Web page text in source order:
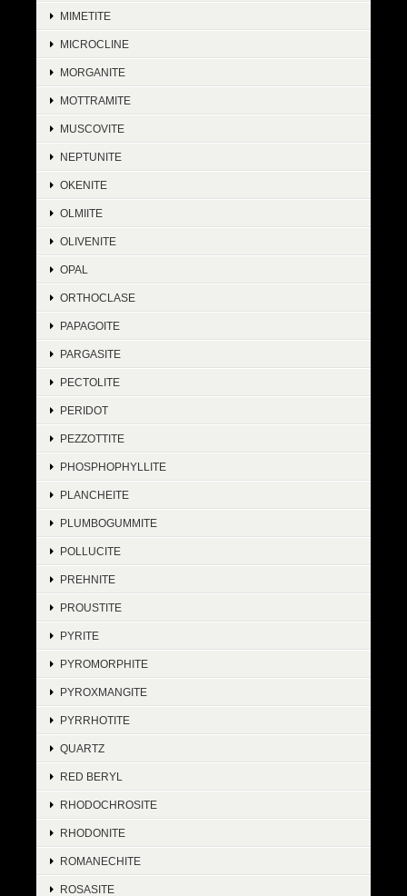
MIMETITE
MICROCLINE
MORGANITE
MOTTRAMITE
MUSCOVITE
NEPTUNITE
OKENITE
OLMIITE
OLIVENITE
OPAL
ORTHOCLASE
PAPAGOITE
PARGASITE
PECTOLITE
PERIDOT
PEZZOTTITE
PHOSPHOPHYLLITE
PLANCHEITE
PLUMBOGUMMITE
POLLUCITE
PREHNITE
PROUSTITE
PYRITE
PYROMORPHITE
PYROXMANGITE
PYRRHOTITE
QUARTZ
RED BERYL
RHODOCHROSITE
RHODONITE
ROMANECHITE
ROSASITE